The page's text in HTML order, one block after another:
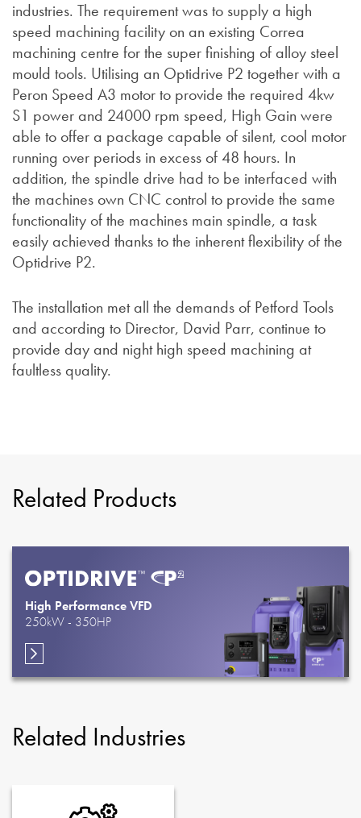
industries. The requirement was to supply a high
speed machining facility on an existing Correa
machining centre for the super finishing of alloy steel
mould tools. Utilising an Optidrive P2 together with a
Peron Speed A3 motor to provide the required 4kw
S1 power and 24000 rpm speed, High Gain were
able to offer a package capable of silent, cool motor
running over periods in excess of 48 hours. In
addition, the spindle drive had to be interfaced with
the machines own CNC control to provide the same
functionality of the machines main spindle, a task
easily achieved thanks to the inherent flexibility of the
Optidrive P2.
The installation met all the demands of Petford Tools
and according to Director, David Parr, continue to
provide day and night high speed machining at
faultless quality.
Related Products
High Performance VFD
250kW - 350HP
Related Industries